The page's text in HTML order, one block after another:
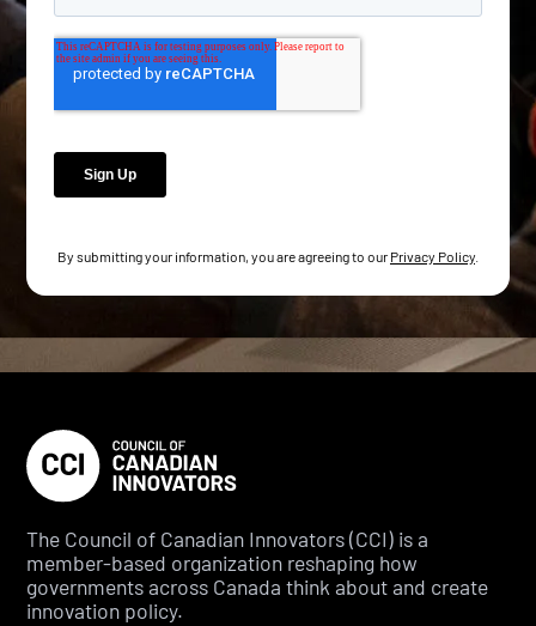
By submitting your information, you are agreeing to our Privacy Policy
The Council of Canadian Innovators (CCI) is a
member-based organization reshaping how
governments across Canada think about and create
innovation policy.